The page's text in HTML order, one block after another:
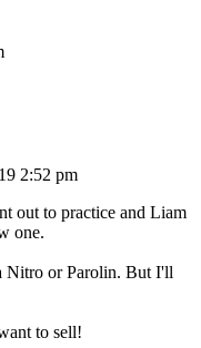
2:52 pm
out to practice and Liam
one.
Nitro or Parolin. But I'll
to sell!